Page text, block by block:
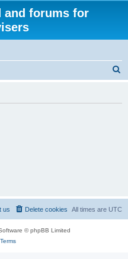
and forums for
All times are UTC
Delete cookies
us
© phpBB Limited
Terms